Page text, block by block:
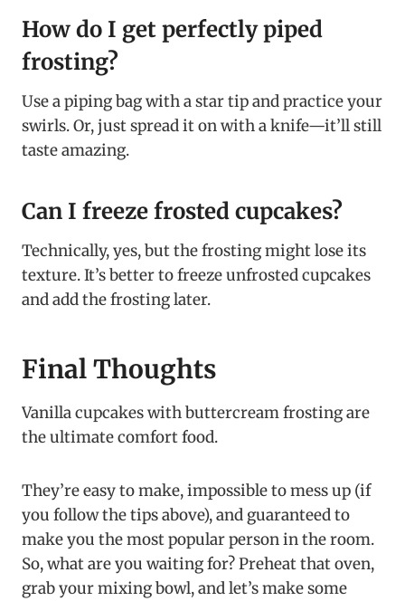
How do I get perfectly piped
frosting?
Use a piping bag with a star tip and practice your
swirls. Or, just spread it on with a knife—it’ll still
taste amazing.
Can I freeze frosted cupcakes?
Technically, yes, but the frosting might lose its
texture. It’s better to freeze unfrosted cupcakes
and add the frosting later.
Final Thoughts
Vanilla cupcakes with buttercream frosting are
the ultimate comfort food.
They’re easy to make, impossible to mess up (if
you follow the tips above), and guaranteed to
make you the most popular person in the room.
So, what are you waiting for? Preheat that oven,
grab your mixing bowl, and let’s make some